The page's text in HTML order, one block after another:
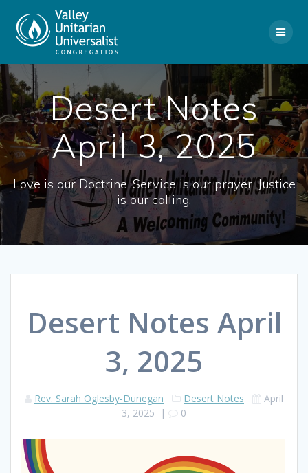
Desert Notes
April 3, 2025
Love is our Doctrine. Service is our prayer. Justice
is our calling.
Desert Notes April
3, 2025
Rev. Sarah Oglesby-Dunegan Desert Notes
April
3, 2025 | 0